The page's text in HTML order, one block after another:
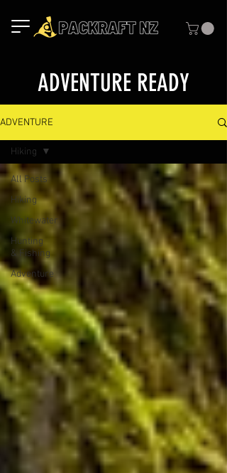
ADVENTURE READY
ADVENTURE
All Posts
Hiking
Whitewater
Hunting
& Fishing
Adventure
Hiking